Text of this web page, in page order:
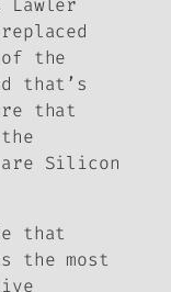
the
that’s
that
Silicon
that
the most